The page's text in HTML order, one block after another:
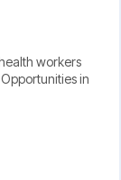
workers
in